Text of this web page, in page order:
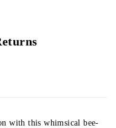
with this whimsical bee-